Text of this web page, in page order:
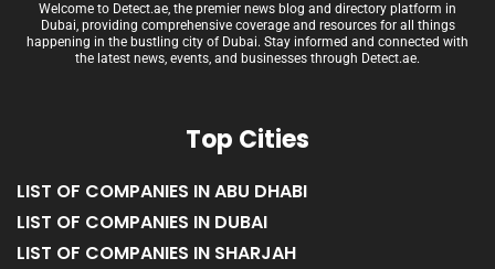
Welcome to Detect.ae, the premier news blog and directory platform in
Dubai, providing comprehensive coverage and resources for all things
happening in the bustling city of Dubai. Stay informed and connected with
the latest news, events, and businesses through Detect.ae.
Top Cities
LIST OF COMPANIES IN ABU DHABI
LIST OF COMPANIES IN DUBAI
LIST OF COMPANIES IN SHARJAH